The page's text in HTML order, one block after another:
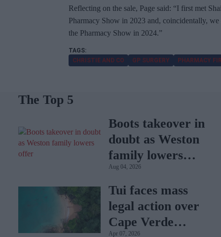
Reflecting on the sale, Page said: “I first met
Pharmacy Show in 2023 and, coincidentally,
the Pharmacy Show in 2024.”
CHRISTIE AND CO GP SURGERY PHARMACY
The Top 5
Boots takeover in
doubt as Weston
family lowers
offer
Aug 04, 2026
Tui faces mass
legal action over
Cape Verde
Apr 07, 2026